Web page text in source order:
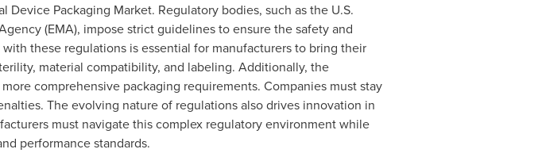
Packaging Market. Regulatory bodies, such as the U.S.
(EMA), impose strict guidelines to ensure the safety and
these regulations is essential for manufacturers to bring their
material compatibility, and labeling. Additionally, the
comprehensive packaging requirements. Companies must stay
The evolving nature of regulations also drives innovation in
must navigate this complex regulatory environment while
performance standards.